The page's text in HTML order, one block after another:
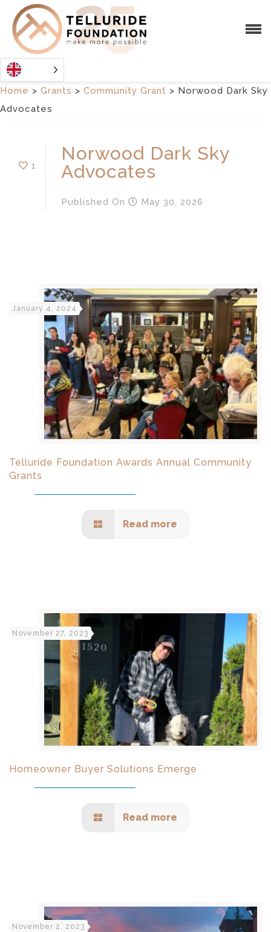
Home > Grants > Community Grant > Norwood Dark Sky
Advocates
1
Norwood Dark Sky
Advocates
Published On May 30, 2026
January 4, 2024
Telluride Foundation Awards Annual Community
Grants
Read more
November 27, 2023
Homeowner Buyer Solutions Emerge
Read more
November 2, 2023